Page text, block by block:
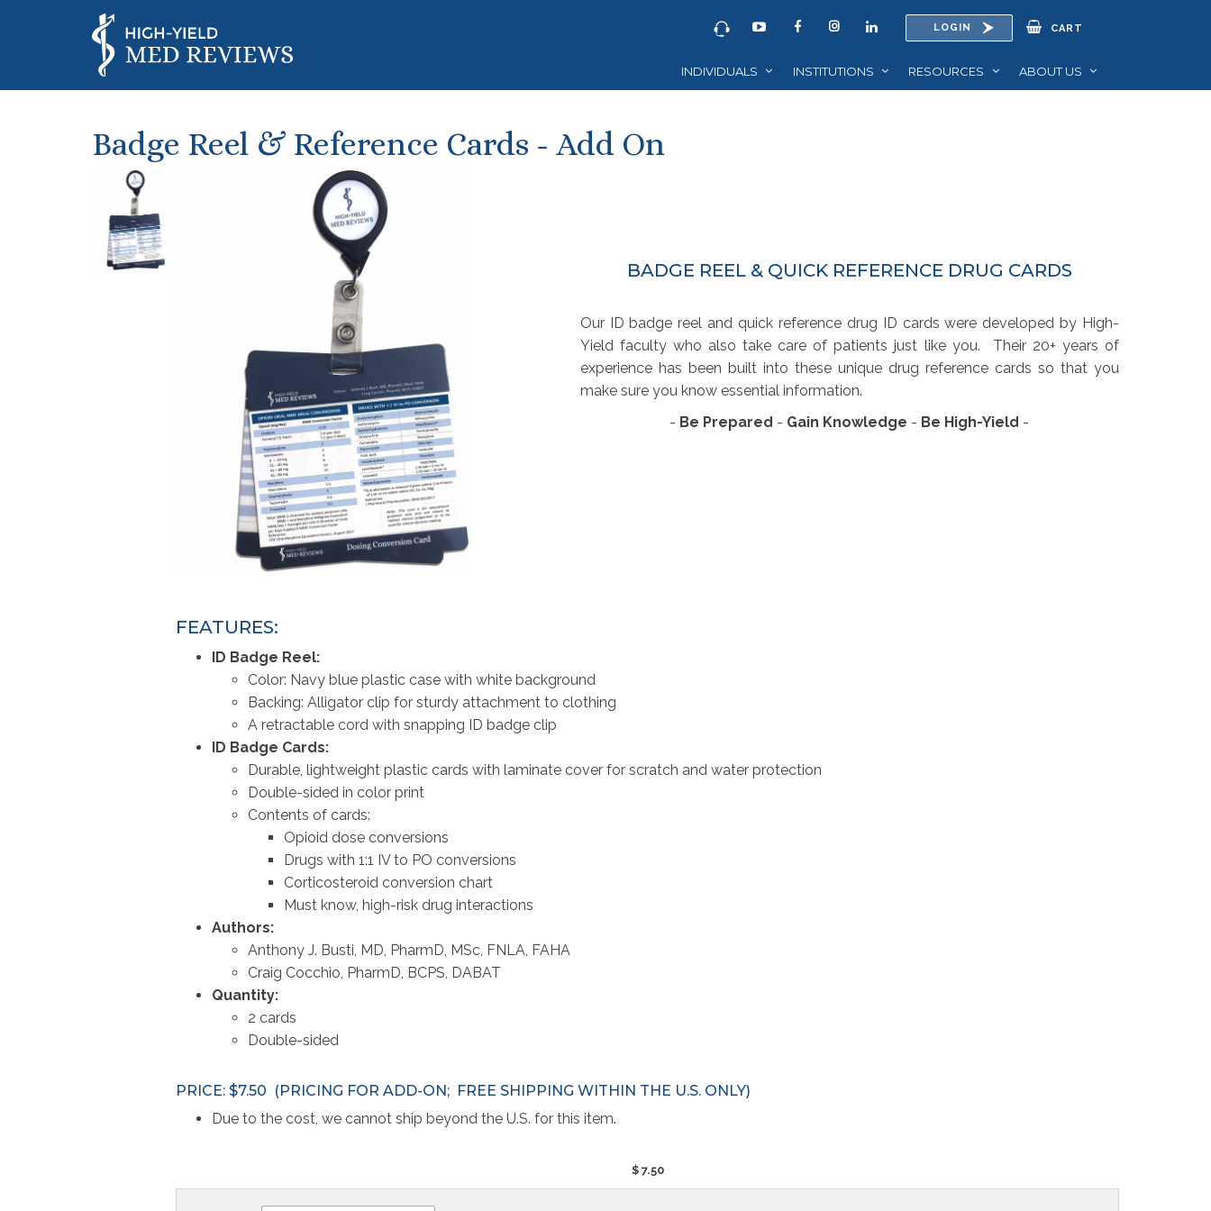
LOGIN CART
INDIVIDUALS INSTITUTIONS RESOURCES ABOUT US
Badge Reel & Reference Cards - Add On
BADGE REEL & QUICK REFERENCE DRUG CARDS
Our ID badge reel and quick reference drug ID cards were developed by High-
Yield faculty who also take care of patients just like you. Their 20+ years of
experience has been built into these unique drug reference cards so that you
make sure you know essential information.
- Be Prepared - Gain Knowledge - Be High-Yield -
FEATURES:
ID Badge Reel:
Color: Navy blue plastic case with white background
Backing: Alligator clip for sturdy attachment to clothing
A retractable cord with snapping ID badge clip
ID Badge Cards:
Durable, lightweight plastic cards with laminate cover for scratch and water protection
Double-sided in color print
Contents of cards:
Opioid dose conversions
Drugs with 1:1 IV to PO conversions
Corticosteroid conversion chart
Must know, high-risk drug interactions
Authors:
Anthony J. Busti, MD, PharmD, MSc, FNLA, FAHA
Craig Cocchio, PharmD, BCPS, DABAT
Quantity:
2 cards
Double-sided
PRICE: $7.50 (PRICING FOR ADD-ON; FREE SHIPPING WITHIN THE U.S. ONLY)
Due to the cost, we cannot ship beyond the U.S. for this item.
$ 7.50